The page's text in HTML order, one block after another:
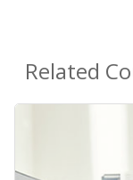
Related